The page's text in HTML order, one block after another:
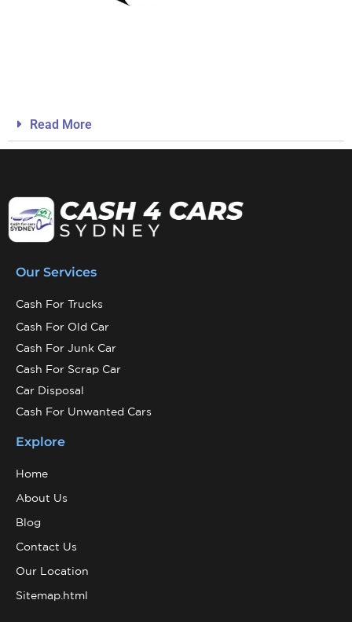
Read More
Our Services
Cash For Trucks
Cash For Old Car
Cash For Junk Car
Cash For Scrap Car
Car Disposal
Cash For Unwanted Cars
Explore
Home
About Us
Blog
Contact Us
Our Location
Sitemap.html